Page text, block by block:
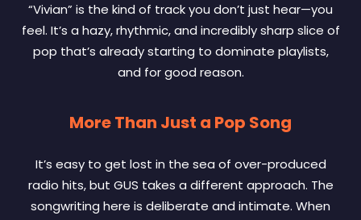
“Vivian” is the kind of track you don’t just hear—you
feel. It’s a hazy, rhythmic, and incredibly sharp slice of
pop that’s already starting to dominate playlists,
and for good reason.
More Than Just a Pop Song
It’s easy to get lost in the sea of over-produced
radio hits, but GUS takes a different approach. The
songwriting here is deliberate and intimate. When